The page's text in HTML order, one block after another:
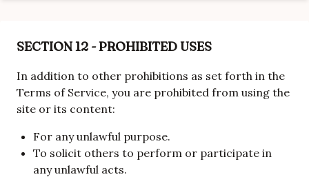
SECTION 12 - PROHIBITED USES
In addition to other prohibitions as set forth in the
Terms of Service, you are prohibited from using the
site or its content:
For any unlawful purpose.
To solicit others to perform or participate in
any unlawful acts.